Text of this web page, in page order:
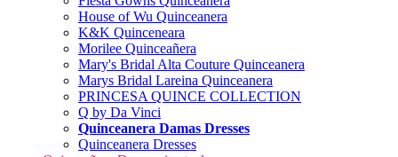
House of Wu Quinceanera
K&K Quinceneara
Morilee Quinceañera
Mary's Bridal Alta Couture Quinceanera
Marys Bridal Lareina Quinceanera
PRINCESA QUINCE COLLECTION
Q by Da Vinci
Quinceanera Damas Dresses
Quinceanera Dresses